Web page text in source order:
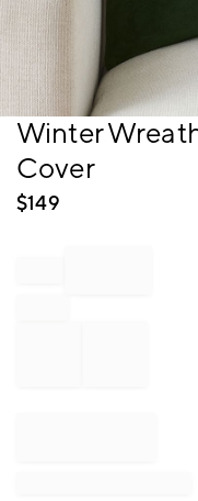
Item
of
Winter
Cover
$149